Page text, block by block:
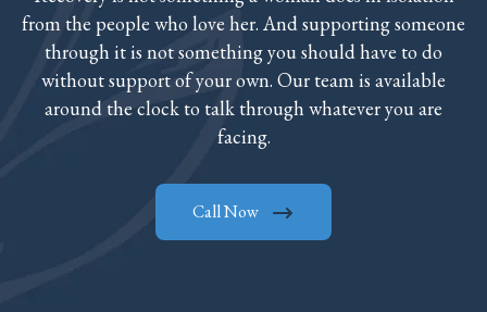
from the people who love her. And supporting someone
through it is not something you should have to do
without support of your own. Our team is available
around the clock to talk through whatever you are
facing.
Call Now